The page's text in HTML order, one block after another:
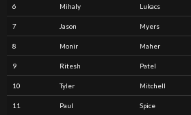
6 Mihaly Lukacs
7 Jason Myers
8 Monir Maher
9 Ritesh Patel
10 Tyler Mitchell
11 Paul Spice